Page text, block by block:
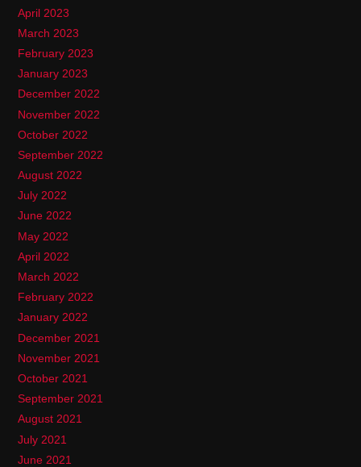
April 2023
March 2023
February 2023
January 2023
December 2022
November 2022
October 2022
September 2022
August 2022
July 2022
June 2022
May 2022
April 2022
March 2022
February 2022
January 2022
December 2021
November 2021
October 2021
September 2021
August 2021
July 2021
June 2021